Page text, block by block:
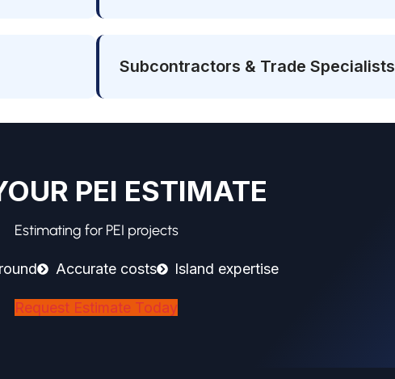
Subcontractors & Trade Specialists
PEI ESTIMATE
Estimating for PEI projects
Accurate costs Island expertise
Request Estimate Today